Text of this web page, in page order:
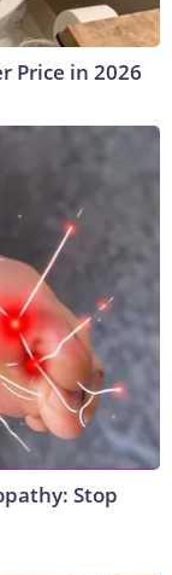
Price in 2026
Stop